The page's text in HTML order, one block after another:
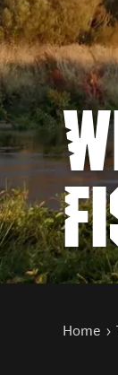
You are
Home